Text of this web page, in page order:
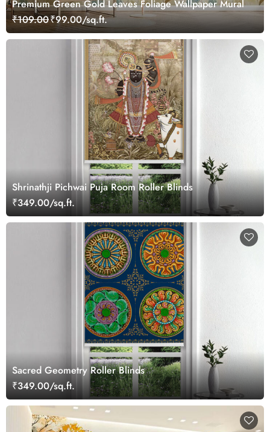
Premium Green Gold Leaves Foliage Wallpaper Mural
₹109.00₹99.00/sq.ft.
Shrinathji Pichwai Puja Room Roller Blinds
₹349.00/sq.ft.
Sacred Geometry Roller Blinds
₹349.00/sq.ft.